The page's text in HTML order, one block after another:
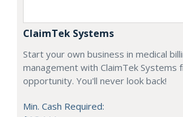
ClaimTek Systems
Start your own business in medical
management with ClaimTek Systems
opportunity. You'll never look back!
Min. Cash Required: